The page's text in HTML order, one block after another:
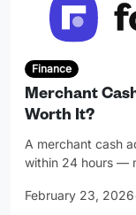
Finance
Merchant
Worth It?
A merchant cash
within 24 hours —
February 23, 2026